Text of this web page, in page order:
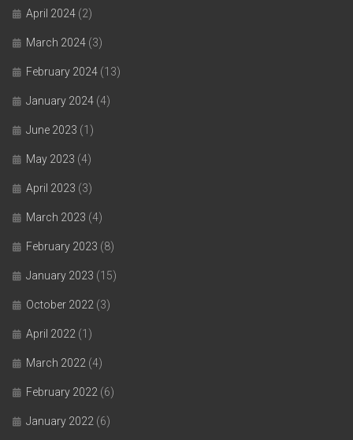
April 2024 (2)
March 2024 (3)
February 2024 (13)
January 2024 (4)
June 2023 (1)
May 2023 (4)
April 2023 (3)
March 2023 (4)
February 2023 (8)
January 2023 (15)
October 2022 (3)
April 2022 (1)
March 2022 (4)
February 2022 (6)
January 2022 (6)